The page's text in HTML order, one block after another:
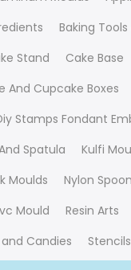
Baking
Stand Cake Base
And Cupcake Boxes
Stamps Fondant
Spatula Kulfi
Moulds Nylon Spoon
Mould Resin Arts
and Candies Stencils